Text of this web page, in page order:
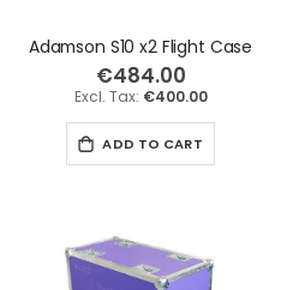
Adamson S10 x2 Flight Case
€484.00
€400.00
ADD TO CART